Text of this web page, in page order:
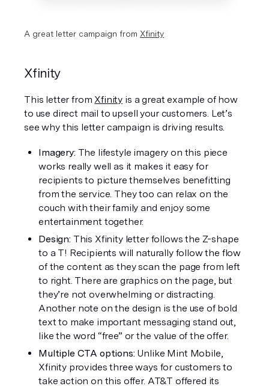
A great letter campaign from Xfinity
Xfinity
This letter from Xfinity is a great example of how
to use direct mail to upsell your customers. Let’s
see why this letter campaign is driving results.
Imagery: The lifestyle imagery on this piece
works really well as it makes it easy for
recipients to picture themselves benefitting
from the service. They too can relax on the
couch with their family and enjoy some
entertainment together.
Design: This Xfinity letter follows the Z-shape
to a T! Recipients will naturally follow the flow
of the content as they scan the page from left
to right. There are graphics on the page, but
they’re not overwhelming or distracting.
Another note on the design is the use of bold
text to make important messaging stand out,
like the word “free” or the value of the offer.
Multiple CTA options: Unlike Mint Mobile,
Xfinity provides three ways for customers to
take action on this offer. AT&T offered its